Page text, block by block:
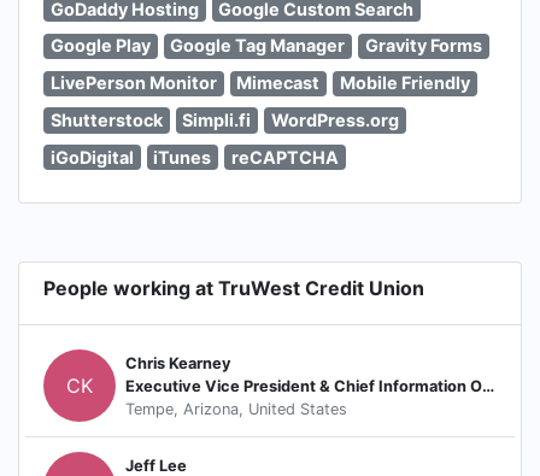
GoDaddy Hosting
Google Custom Search
Google Play
Google Tag Manager
Gravity Forms
LivePerson Monitor
Mimecast
Mobile Friendly
Shutterstock
Simpli.fi
WordPress.org
iGoDigital
iTunes reCAPTCHA
People working at TruWest Credit Union
CK
Chris Kearney
Executive Vice President & Chief Information Officer
Tempe, Arizona, United States
Jeff Lee